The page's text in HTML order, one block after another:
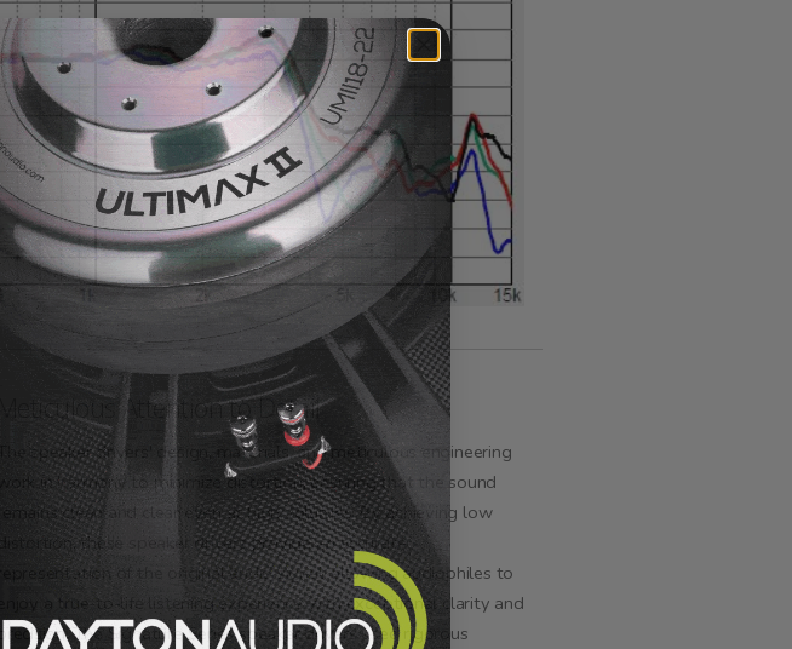
Meticulous Attention to Detail
The speaker drivers' design, materials, and meticulous engineering
work in harmony to minimize distortion, ensuring that the sound
remains clean and clear even at high volumes. By achieving low
distortion, these speaker drivers provide an accurate
representation of the original audio signal, allowing audiophiles to
enjoy a true-to-life listening experience with exceptional clarity and
precision. The Signature Series speaker drivers used rigorous